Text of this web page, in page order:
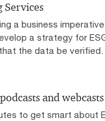
Services
a business
a strategy for
the data be verified.
and webcasts
to get smart about